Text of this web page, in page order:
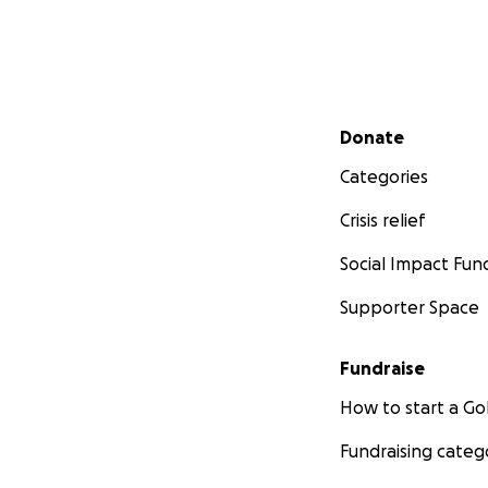
Secondary menu
Donate
Categories
Crisis relief
Social Impact
Supporter Space
Fundraise
How to start a
Fundraising